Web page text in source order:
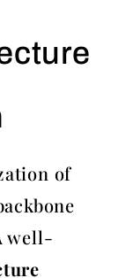
of
well-